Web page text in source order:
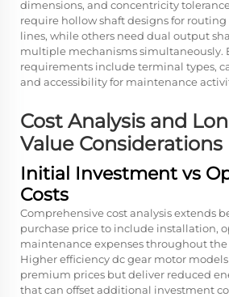
dimensions, and concentricity
require hollow shaft designs for
lines, while others need dual output
multiple mechanisms simultaneously.
requirements include terminal types,
and accessibility for maintenance
Cost Analysis and
Value Considerations
Initial Investment vs
Costs
Comprehensive cost analysis extends
purchase price to include installation,
maintenance expenses throughout the
Higher efficiency dc gear motor
premium prices but deliver reduced
that can offset additional investment